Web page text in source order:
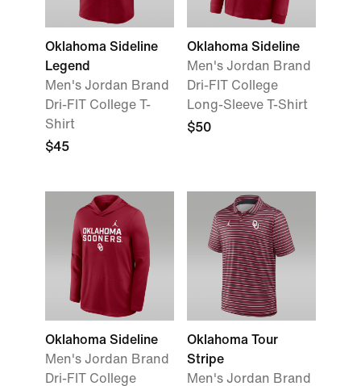
Oklahoma Sideline
Legend
Men's Jordan Brand
Dri-FIT College T-
Shirt
$45
Oklahoma Sideline
Men's Jordan Brand
Dri-FIT College
Long-Sleeve T-Shirt
$50
Oklahoma Sideline
Men's Jordan Brand
Dri-FIT College
Oklahoma Tour
Stripe
Men's Jordan Brand